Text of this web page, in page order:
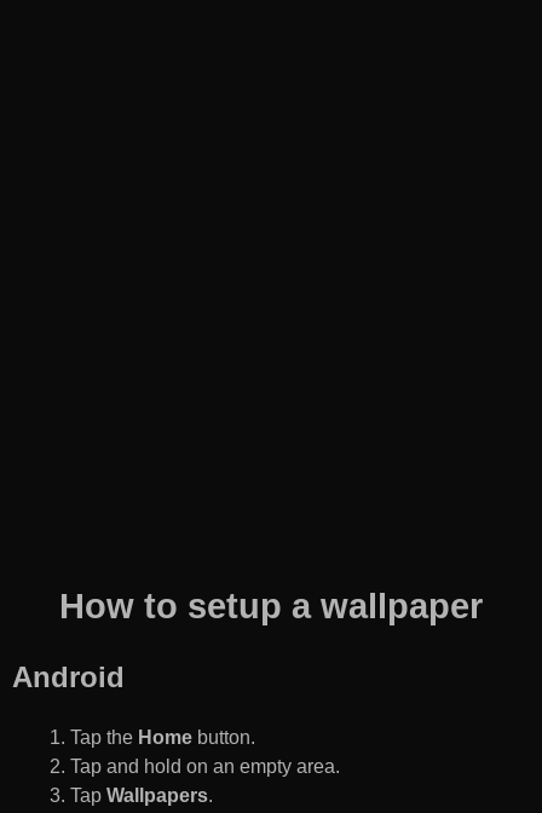
How to setup a wallpaper
Android
Tap the Home button.
Tap and hold on an empty area.
Tap Wallpapers.